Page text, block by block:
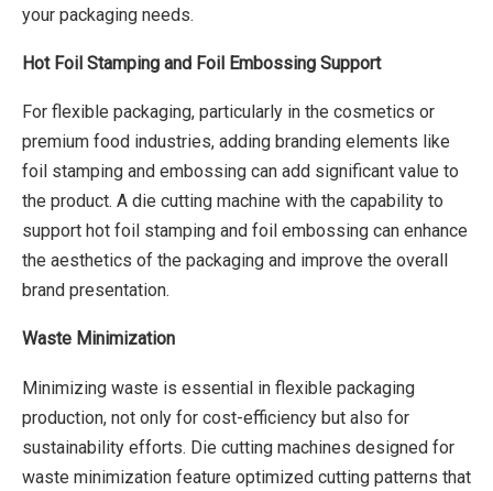
your packaging needs.
Hot Foil Stamping and Foil Embossing Support
For flexible packaging, particularly in the cosmetics or
premium food industries, adding branding elements like
foil stamping and embossing can add significant value to
the product. A die cutting machine with the capability to
support hot foil stamping and foil embossing can enhance
the aesthetics of the packaging and improve the overall
brand presentation.
Waste Minimization
Minimizing waste is essential in flexible packaging
production, not only for cost-efficiency but also for
sustainability efforts. Die cutting machines designed for
waste minimization feature optimized cutting patterns that